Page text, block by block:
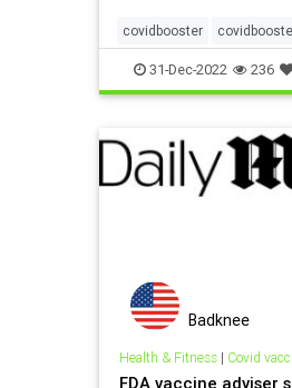
increases the risk of
COVID-19
covidbooster
mrnarisk
31-Dec-2022 236
Badknee
Health & Fitness| Covid
FDA vaccine adviser